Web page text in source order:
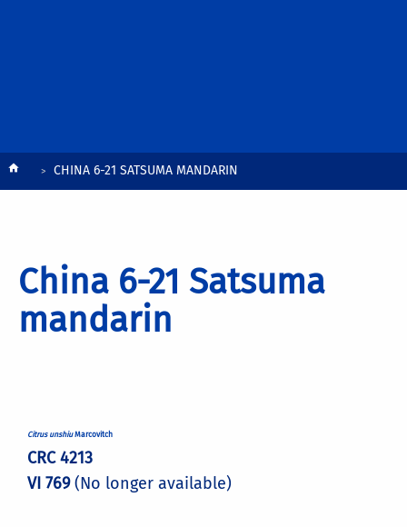
BreadcrumbCHINA 6-21 SATSUMA MANDARIN
China 6-21 Satsuma
mandarin
Citrus unshiuMarcovitch
CRC 4213
VI 769(No longer available)